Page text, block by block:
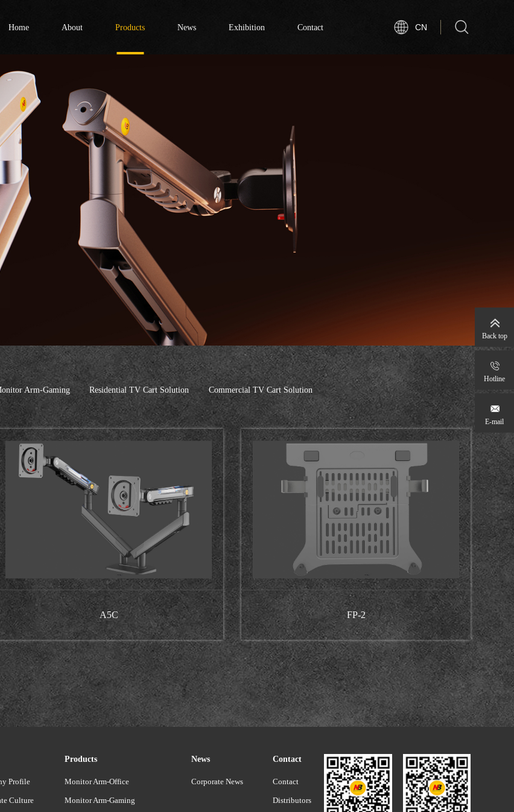
CN
Home About Products News Exhibition Contact
Arm-Gaming Residential TV Cart Solution Commercial TV Cart Solution
A5C FP-2
Profile
Culture
Products
Monitor Arm-Office
Monitor Arm-Gaming
News
Corporate News
Contact
Contact
Distributors
Back top
Hotline
E-mail